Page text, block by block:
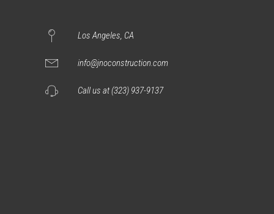
Los Angeles, CA
info@jnoconstruction.com
Call us at (323) 937-9137